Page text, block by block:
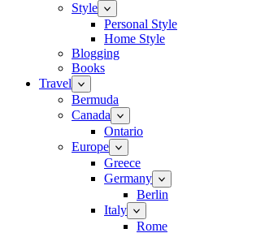
Style
Personal Style
Home Style
Blogging
Books
Travel
Bermuda
Canada
Ontario
Europe
Greece
Germany
Berlin
Italy
Rome